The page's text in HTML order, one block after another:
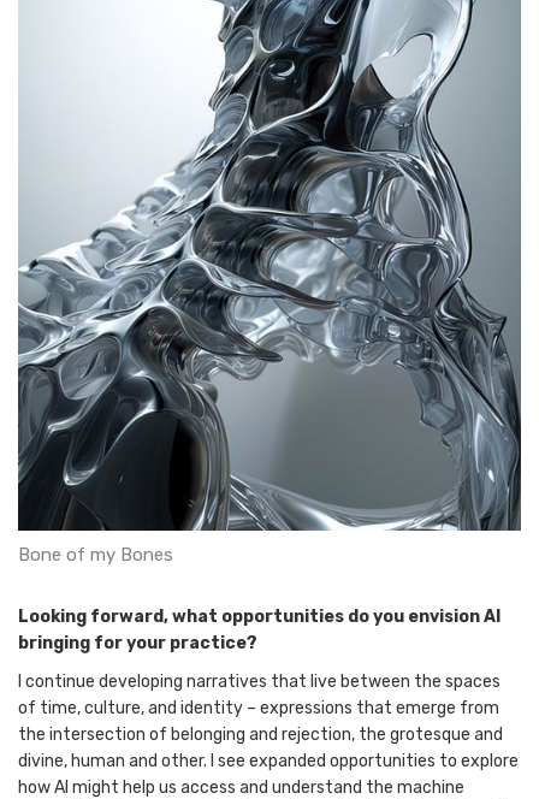
Bone of my Bones
Looking forward, what opportunities do you envision AI
bringing for your practice?
I continue developing narratives that live between the spaces
of time, culture, and identity – expressions that emerge from
the intersection of belonging and rejection, the grotesque and
divine, human and other. I see expanded opportunities to explore
how AI might help us access and understand the machine